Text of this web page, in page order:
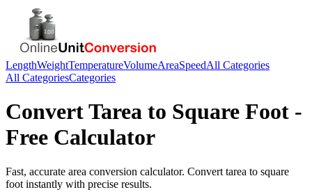
LengthWeightTemperatureVolumeAreaSpeedAll Categories
All CategoriesCategories
ConvertTarea to Square Foot -
Free Calculator
Fast, accurate area conversion calculator. Convert tarea to square
foot instantly with precise results.